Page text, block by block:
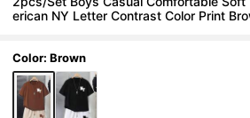
erican NY Letter Contrast Color Print
Color: Brown